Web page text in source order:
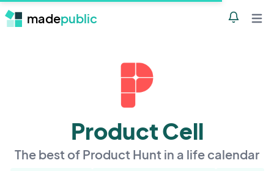
madepublic
Product Cell
The best of Product Hunt in a life calendar